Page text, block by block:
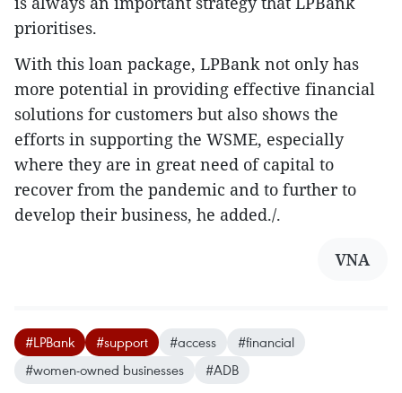
prioritises.
With this loan package, LPBank not only has
more potential in providing effective financial
solutions for customers but also shows the
efforts in supporting the WSME, especially
where they are in great need of capital to
recover from the pandemic and to further to
develop their business, he added./.
VNA
#LPBank #support #access
#financial
#women-owned businesses
#ADB